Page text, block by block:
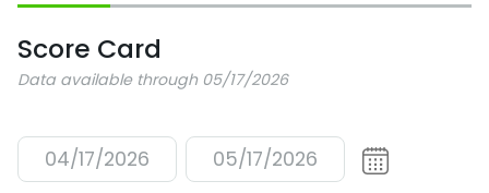
Score Card
Data available through 05/17/2026
04/17/2026 05/17/2026